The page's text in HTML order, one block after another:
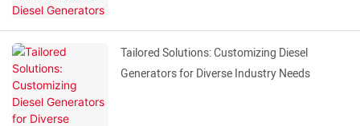
Tailored Solutions: Customizing Diesel
Generators for Diverse Industry Needs